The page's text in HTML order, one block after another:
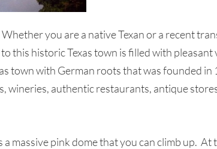
you are a native Texan or a recent
this historic Texas town is filled with
town with German roots that was founded
wineries, authentic restaurants, antique
massive pink dome that you can climb up.